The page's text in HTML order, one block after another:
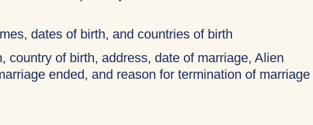
dates of birth, and countries of birth
country of birth, address, date of marriage, Alien
ended, and reason for termination of marriage